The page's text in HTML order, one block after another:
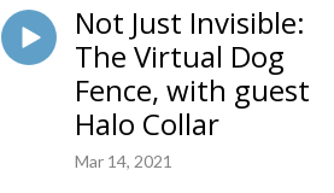
Not Just Invisible:
The Virtual Dog
Fence, with guest
Halo Collar
Mar 14, 2021